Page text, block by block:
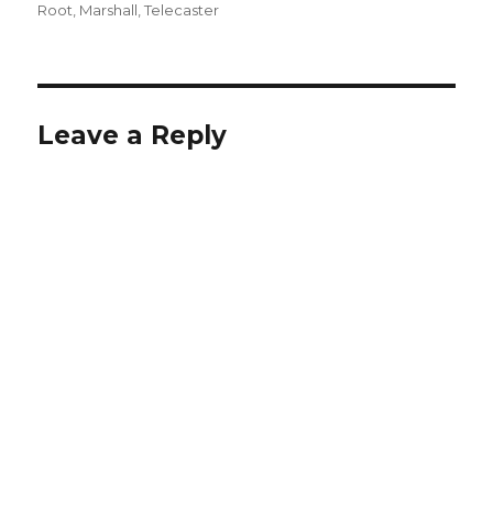
Root Marshall ,Telecaster
Leave a Reply